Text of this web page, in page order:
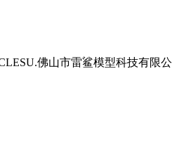
佛山市雷鲨模型科技有限公